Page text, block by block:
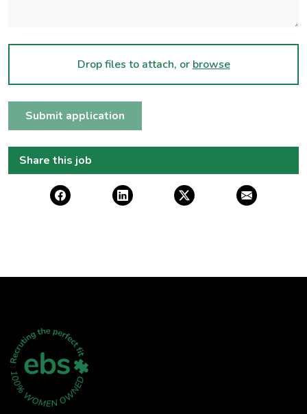
Drop files to attach, or browse
Submit application
Share this job